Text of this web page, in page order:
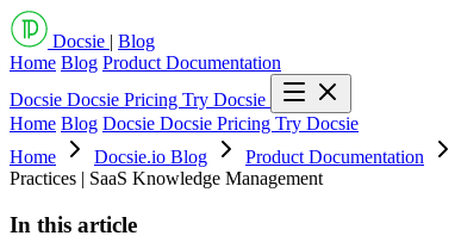
Docsie | Blog
Home Blog Product Documentation
Docsie Docsie Pricing Try Docsie
Home Blog Docsie Docsie Pricing Try Docsie
Home
Docsie.io Blog Product Documentation
Practices | SaaS Knowledge Management
In this article